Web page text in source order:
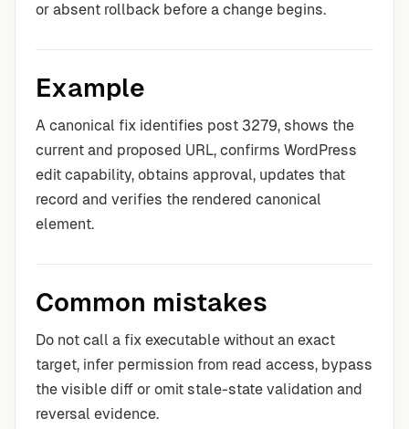
or absent rollback before a change begins.
Example
A canonical fix identifies post 3279, shows the
current and proposed URL, confirms WordPress
edit capability, obtains approval, updates that
record and verifies the rendered canonical
element.
Common mistakes
Do not call a fix executable without an exact
target, infer permission from read access, bypass
the visible diff or omit stale-state validation and
reversal evidence.